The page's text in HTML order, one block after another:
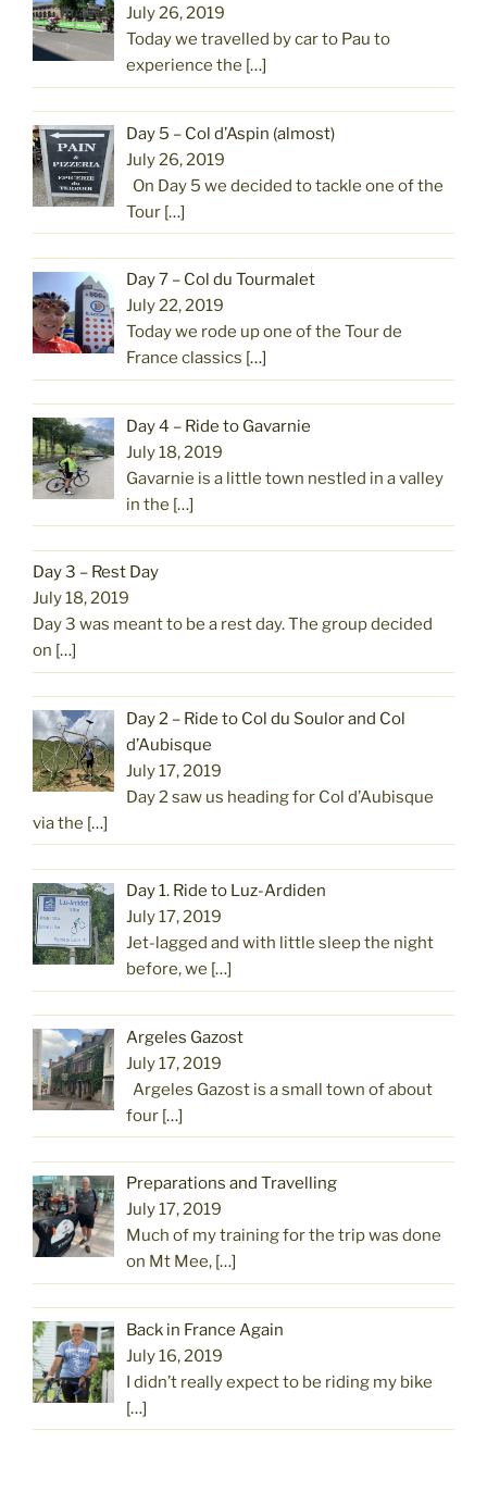
July 26, 2019
Today we travelled by car to Pau to
experience the […]
Day 5 – Col d’Aspin (almost)
July 26, 2019
On Day 5 we decided to tackle one of the
Tour […]
Day 7 – Col du Tourmalet
July 22, 2019
Today we rode up one of the Tour de
France classics […]
Day 4 – Ride to Gavarnie
July 18, 2019
Gavarnie is a little town nestled in a valley
in the […]
Day 3 – Rest Day
July 18, 2019
Day 3 was meant to be a rest day. The group decided
on […]
Day 2 – Ride to Col du Soulor and Col
d’Aubisque
July 17, 2019
Day 2 saw us heading for Col d’Aubisque
via the […]
Day 1. Ride to Luz-Ardiden
July 17, 2019
Jet-lagged and with little sleep the night
before, we […]
Argeles Gazost
July 17, 2019
Argeles Gazost is a small town of about
four […]
Preparations and Travelling
July 17, 2019
Much of my training for the trip was done
on Mt Mee, […]
Back in France Again
July 16, 2019
I didn’t really expect to be riding my bike
[…]